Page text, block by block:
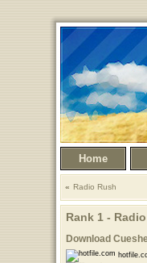
Home
Radio Rush
Rank 1 -
Download